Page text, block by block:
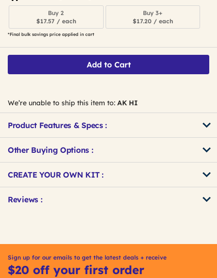
Buy 2
$17.57 / each
Buy 3+
$17.20 / each
*Final bulk savings price applied in cart
Add to Cart
We’re unable to ship this item to: AK HI
Product Features & Specs :
Other Buying Options :
Other
Options
IDCREATE YOUR OWN KIT :
Kitting
Reviews :
Sign up for our emails to get the latest deals + receive
$20 off your first order